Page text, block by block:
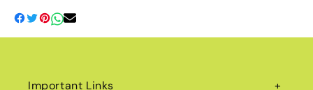
Important Links